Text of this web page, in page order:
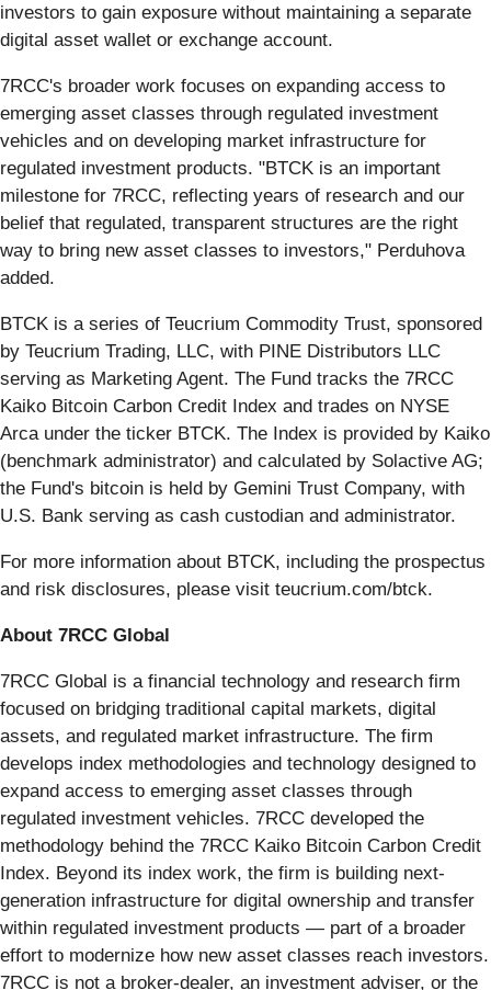
investors to gain exposure without maintaining a separate
digital asset wallet or exchange account.
7RCC's broader work focuses on expanding access to
emerging asset classes through regulated investment
vehicles and on developing market infrastructure for
regulated investment products. "BTCK is an important
milestone for 7RCC, reflecting years of research and our
belief that regulated, transparent structures are the right
way to bring new asset classes to investors," Perduhova
added.
BTCK is a series of Teucrium Commodity Trust, sponsored
by Teucrium Trading, LLC, with PINE Distributors LLC
serving as Marketing Agent. The Fund tracks the 7RCC
Kaiko Bitcoin Carbon Credit Index and trades on NYSE
Arca under the ticker BTCK. The Index is provided by Kaiko
(benchmark administrator) and calculated by Solactive AG;
the Fund's bitcoin is held by Gemini Trust Company, with
U.S. Bank serving as cash custodian and administrator.
For more information about BTCK, including the prospectus
and risk disclosures, please visit teucrium.com/btck.
About 7RCC Global
7RCC Global is a financial technology and research firm
focused on bridging traditional capital markets, digital
assets, and regulated market infrastructure. The firm
develops index methodologies and technology designed to
expand access to emerging asset classes through
regulated investment vehicles. 7RCC developed the
methodology behind the 7RCC Kaiko Bitcoin Carbon Credit
Index. Beyond its index work, the firm is building next-
generation infrastructure for digital ownership and transfer
within regulated investment products — part of a broader
effort to modernize how new asset classes reach investors.
7RCC is not a broker-dealer, an investment adviser, or the